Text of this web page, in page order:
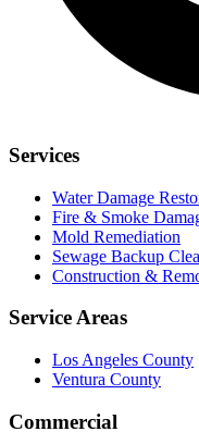
Services
Water Damage
Fire & Smoke
Mold Remediation
Sewage Backup
Construction &
Service Areas
Los Angeles County
Ventura County
Commercial